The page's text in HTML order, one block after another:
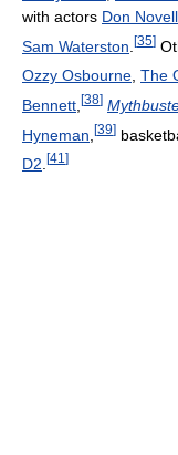
with actors Don
Sam Waterston [35]
Ozzy Osbourne The
Bennett [38]
Hyneman [39]
D2 [41 ]